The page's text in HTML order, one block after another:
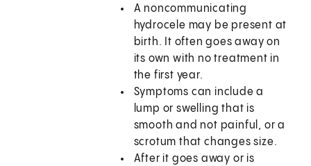
A noncommunicating
hydrocele may be present at
birth. It often goes away on
its own with no treatment in
the first year.
Symptoms can include a
lump or swelling that is
smooth and not painful, or a
scrotum that changes size.
After it goes away or is